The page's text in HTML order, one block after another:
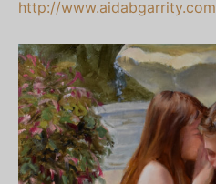
http://www.aidabgarrity.com